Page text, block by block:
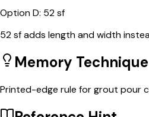
OptionD: 52 sf
52 sf adds length and width
Memory Technique
Printed-edge rule for grout pour